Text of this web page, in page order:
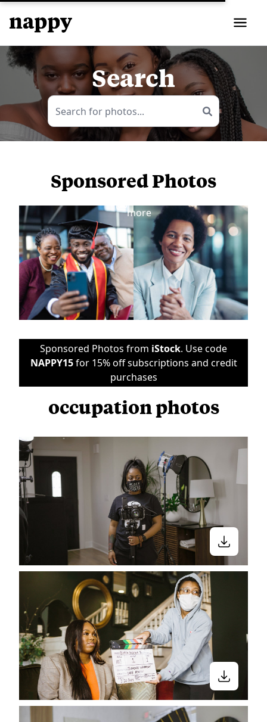
Search
Sponsored Photos
more
Sponsored Photos from iStock. Use code
NAPPY15for 15% off subscriptions and credit
purchases
occupation photos